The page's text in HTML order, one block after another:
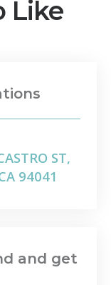
Like
ST,
94041
and get